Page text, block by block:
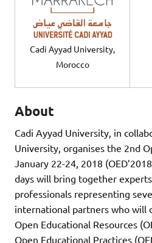
Cadi Ayyad University,
Morocco
About
Cadi Ayyad University, in
University, organises the 2nd
January 22-24, 2018
days will bring together
professionals representing
international partners who will
Open Educational Resources
Open Educational Practices